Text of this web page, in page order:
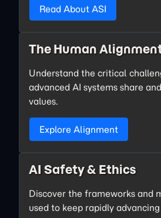
Read About ASI
The Human
Understand the critical
advanced AI systems share
values.
Explore Alignment
AI Safety & Ethics
Discover the frameworks and
used to keep rapidly